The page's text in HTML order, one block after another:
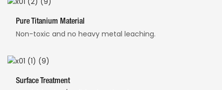
Pure Titanium Material
Non-toxic and no heavy metal leaching.
Surface Treatment